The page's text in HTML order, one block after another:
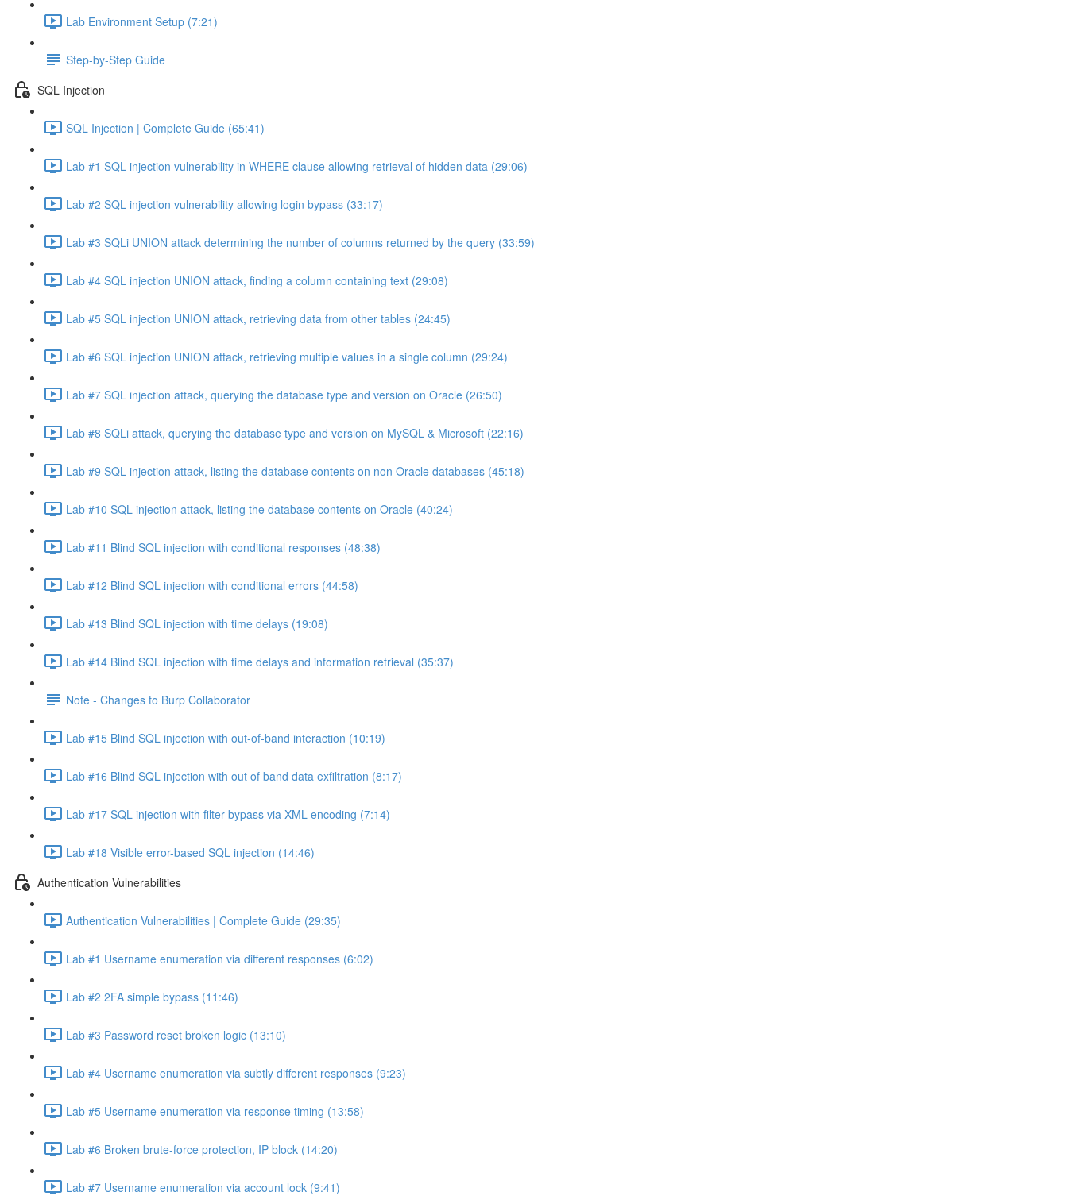
Lab Environment Setup (7:21)
Step-by-Step Guide
SQL Injection
SQL Injection | Complete Guide (65:41)
Lab #1 SQL injection vulnerability in WHERE clause allowing retrieval of hidden data (29:06)
Lab #2 SQL injection vulnerability allowing login bypass (33:17)
Lab #3 SQLi UNION attack determining the number of columns returned by the query (33:59)
Lab #4 SQL injection UNION attack, finding a column containing text (29:08)
Lab #5 SQL injection UNION attack, retrieving data from other tables (24:45)
Lab #6 SQL injection UNION attack, retrieving multiple values in a single column (29:24)
Lab #7 SQL injection attack, querying the database type and version on Oracle (26:50)
Lab #8 SQLi attack, querying the database type and version on MySQL & Microsoft (22:16)
Lab #9 SQL injection attack, listing the database contents on non Oracle databases (45:18)
Lab #10 SQL injection attack, listing the database contents on Oracle (40:24)
Lab #11 Blind SQL injection with conditional responses (48:38)
Lab #12 Blind SQL injection with conditional errors (44:58)
Lab #13 Blind SQL injection with time delays (19:08)
Lab #14 Blind SQL injection with time delays and information retrieval (35:37)
Note - Changes to Burp Collaborator
Lab #15 Blind SQL injection with out-of-band interaction (10:19)
Lab #16 Blind SQL injection with out of band data exfiltration (8:17)
Lab #17 SQL injection with filter bypass via XML encoding (7:14)
Lab #18 Visible error-based SQL injection (14:46)
Authentication Vulnerabilities
Authentication Vulnerabilities | Complete Guide (29:35)
Lab #1 Username enumeration via different responses (6:02)
Lab #2 2FA simple bypass (11:46)
Lab #3 Password reset broken logic (13:10)
Lab #4 Username enumeration via subtly different responses (9:23)
Lab #5 Username enumeration via response timing (13:58)
Lab #6 Broken brute-force protection, IP block (14:20)
Lab #7 Username enumeration via account lock (9:41)